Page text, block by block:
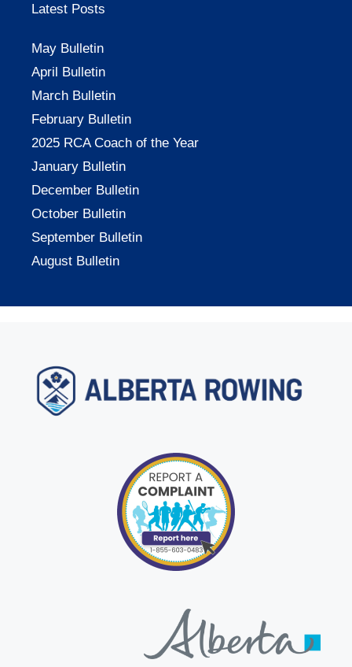
Latest Posts
May Bulletin
April Bulletin
March Bulletin
February Bulletin
2025 RCA Coach of the Year
January Bulletin
December Bulletin
October Bulletin
September Bulletin
August Bulletin